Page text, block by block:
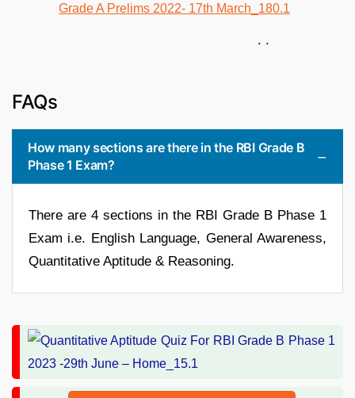
. .
FAQs
How many sections are there in the RBI Grade B
Phase 1 Exam?
There are 4 sections in the RBI Grade B Phase 1
Exam i.e. English Language, General Awareness,
Quantitative Aptitude & Reasoning.